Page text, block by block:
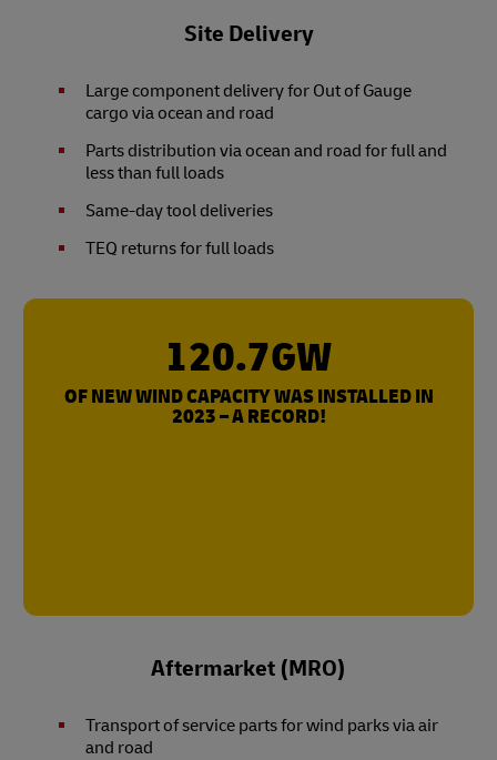
Site Delivery
Large component delivery for Out of Gauge
cargo via ocean and road
Parts distribution via ocean and road for full and
less than full loads
Same-day tool deliveries
TEQ returns for full loads
120.7GW
OF NEW WIND CAPACITY WAS INSTALLED IN
2023 – A RECORD!
Aftermarket (MRO)
Transport of service parts for wind parks via air
and road